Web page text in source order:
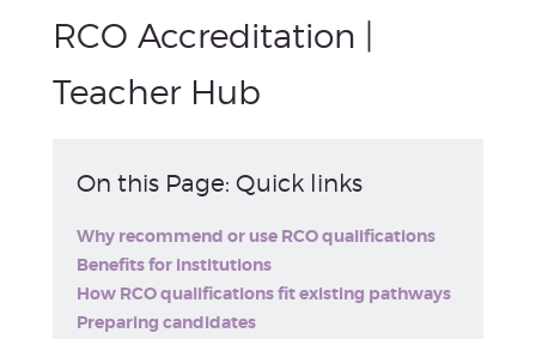
RCO Accreditation |
Teacher Hub
On this Page: Quick links
Why recommend or use RCO qualifications
Benefits for institutions
How RCO qualifications fit existing pathways
Preparing candidates